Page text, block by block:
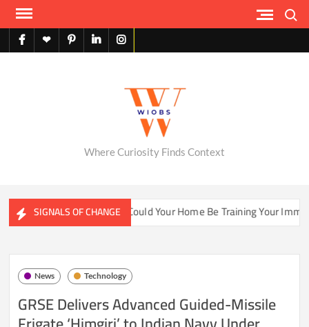
Skip
contentfacebook
X pinterestlinkedininstagram
Where Curiosity Finds Context
SIGNALS OF CHANGE
Ecosystems Could Your Home Be Training Your Immune
News Technology
GRSE Delivers Advanced Guided-Missile